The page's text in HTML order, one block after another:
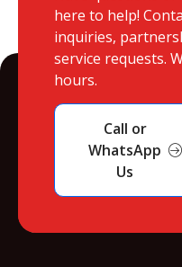
here to help!
inquiries,
service requests.
hours.
Call or
WhatsApp
Us